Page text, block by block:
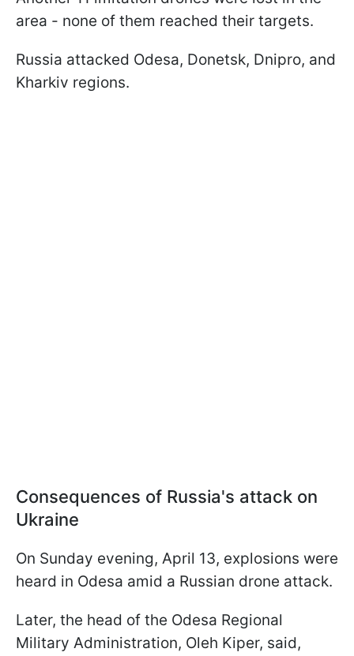
area - none of them reached their targets.
Russia attacked Odesa, Donetsk, Dnipro, and
Kharkiv regions.
Consequences of Russia's attack on
Ukraine
On Sunday evening, April 13, explosions were
heard in Odesa amid a Russian drone attack.
Later, the head of the Odesa Regional
Military Administration, Oleh Kiper, said,